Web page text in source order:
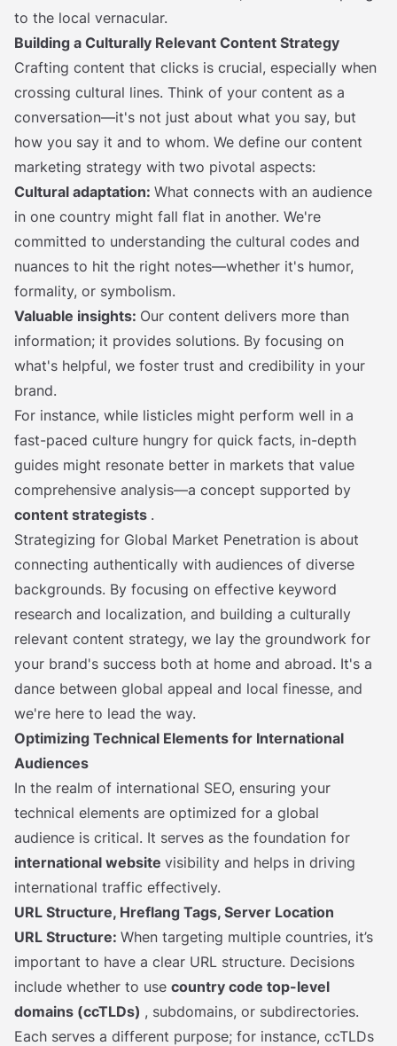
to the local vernacular.
Building a Culturally Relevant Content Strategy
Crafting content that clicks is crucial, especially when
crossing cultural lines. Think of your content as a
conversation—it's not just about what you say, but
how you say it and to whom. We define our content
marketing strategy with two pivotal aspects:
Cultural adaptation: What connects with an audience
in one country might fall flat in another. We're
committed to understanding the cultural codes and
nuances to hit the right notes—whether it's humor,
formality, or symbolism.
Valuable insights: Our content delivers more than
information; it provides solutions. By focusing on
what's helpful, we foster trust and credibility in your
brand.
For instance, while listicles might perform well in a
fast-paced culture hungry for quick facts, in-depth
guides might resonate better in markets that value
comprehensive analysis—a concept supported by
content strategists .
Strategizing for Global Market Penetration is about
connecting authentically with audiences of diverse
backgrounds. By focusing on effective keyword
research and localization, and building a culturally
relevant content strategy, we lay the groundwork for
your brand's success both at home and abroad. It's a
dance between global appeal and local finesse, and
we're here to lead the way.
Optimizing Technical Elements for International
Audiences
In the realm of international SEO, ensuring your
technical elements are optimized for a global
audience is critical. It serves as the foundation for
international website visibility and helps in driving
international traffic effectively.
URL Structure, Hreflang Tags, Server Location
URL Structure: When targeting multiple countries, it’s
important to have a clear URL structure. Decisions
include whether to use country code top-level
domains (ccTLDs) , subdomains, or subdirectories.
Each serves a different purpose; for instance, ccTLDs